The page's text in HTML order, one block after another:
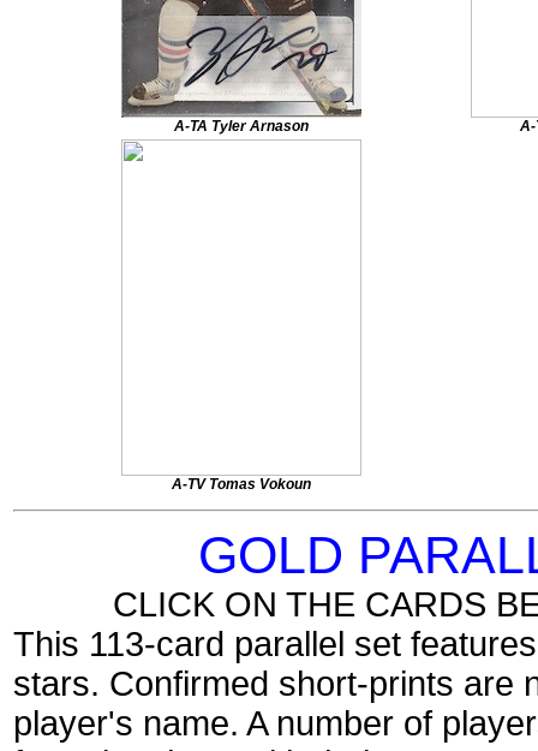
A-TA Tyler Arnason A-
A-TV Tomas Vokoun
GOLD
CLICK ON THE CARDS
This 113-card parallel set
stars. Confirmed short-prints are
player's name. A number of